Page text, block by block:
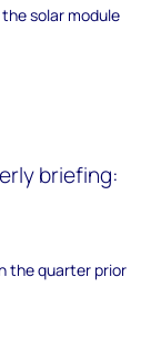
solar module
briefing:
the quarter prior